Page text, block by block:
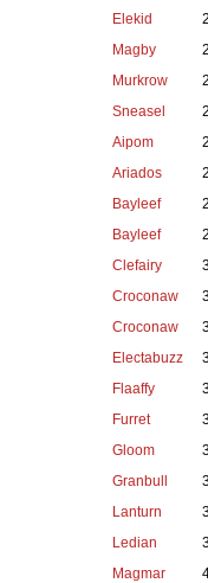
Elekid
Magby
Murkrow
Sneasel
Aipom
Ariados
Bayleef
Bayleef
Clefairy
Croconaw
Croconaw
Electabuzz
Flaaffy
Furret
Gloom
Granbull
Lanturn
Ledian
Magmar